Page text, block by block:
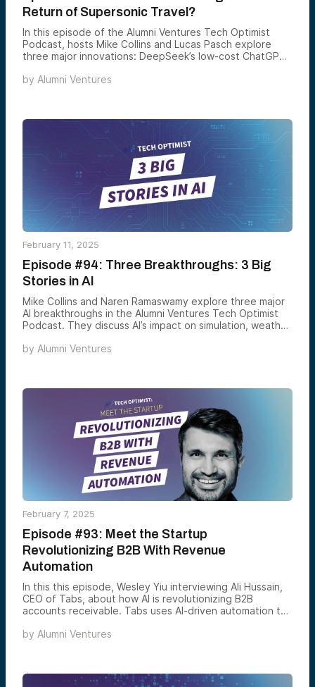
Return of Supersonic Travel?
In this episode of the Alumni Ventures Tech Optimist
Podcast, hosts Mike Collins and Lucas Pasch explore
three major innovations: DeepSeek’s low-cost ChatGPT
the creation of the first fully synthetic yeast genome.
by Alumni Ventures
February 11, 2025
Episode #94: Three Breakthroughs: 3 Big
Stories in AI
Mike Collins and Naren Ramaswamy explore three major
AI breakthroughs in the Alumni Ventures Tech Optimist
Podcast. They discuss AI’s impact on simulation, weather
investment in Anthropic, and AI’s role in decoding
by Alumni Ventures
February 7, 2025
Episode #93: Meet the Startup
Revolutionizing B2B With Revenue
Automation
In this this episode, Wesley Yiu interviewing Ali Hussain,
CEO of Tabs, about how AI is revolutionizing B2B
accounts receivable. Tabs uses AI-driven automation to
enhance revenue operations. Ali also shares his
by Alumni Ventures